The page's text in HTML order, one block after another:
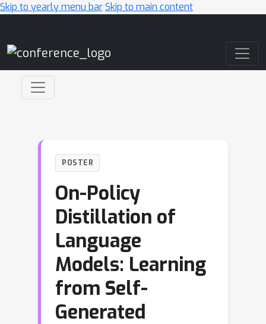
Skip to yearly menu barSkip to main content
POSTER
On-Policy
Distillation of
Language
Models: Learning
from Self-
Generated